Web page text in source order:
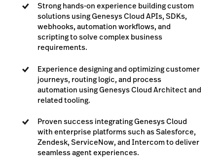
Strong hands-on experience building custom
solutions using Genesys Cloud APIs, SDKs,
webhooks, automation workflows, and
scripting to solve complex business
requirements.
Experience designing and optimizing customer
journeys, routing logic, and process
automation using Genesys Cloud Architect and
related tooling.
Proven success integrating Genesys Cloud
with enterprise platforms such as Salesforce,
Zendesk, ServiceNow, and Intercom to deliver
seamless agent experiences.